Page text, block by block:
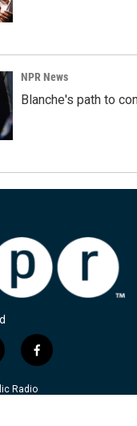
NPR News
Blanche's path to
f
c
Radio